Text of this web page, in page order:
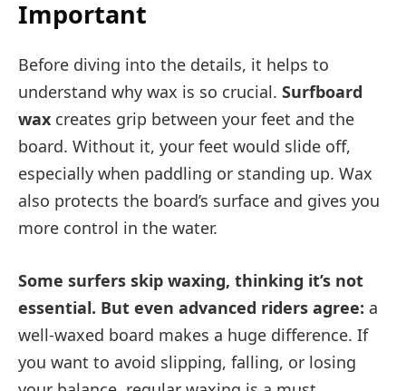
Important
Before diving into the details, it helps to
understand why wax is so crucial. Surfboard
wax creates grip between your feet and the
board. Without it, your feet would slide off,
especially when paddling or standing up. Wax
also protects the board’s surface and gives you
more control in the water.
Some surfers skip waxing, thinking it’s not
essential. But even advanced riders agree: a
well-waxed board makes a huge difference. If
you want to avoid slipping, falling, or losing